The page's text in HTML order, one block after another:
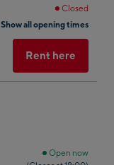
Closed
Show all opening times
Rent here
Open now